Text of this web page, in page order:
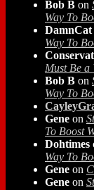
Bob B on
Way To
DamnCat
Way To
Must Be a
Bob B on
Way To
Gene on
To Boost
Dohtimes
Way To
Gene on
Gene on